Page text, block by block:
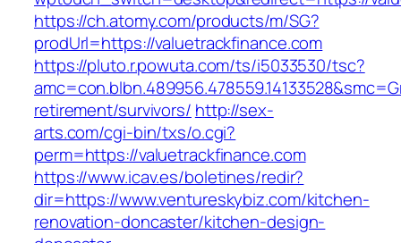
https://ch.atomy.com/products/m/SG?
prodUrl=https://valuetrackfinance.com
https://pluto.r.powuta.com/ts/i5033530/tsc?
retirement/survivors/ http://sex-
arts.com/cgi-bin/txs/o.cgi?
perm=https://valuetrackfinance.com
https://www.icav.es/boletines/redir?
dir=https://www.ventureskybiz.com/kitchen-
renovation-doncaster/kitchen-design-